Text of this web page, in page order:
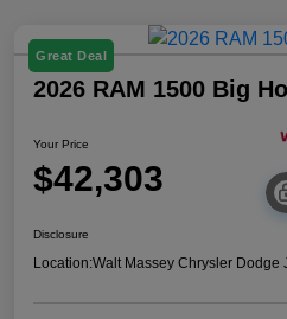
Great Deal
2026 RAM 1500 Big
Your Price
$42,303
Disclosure
Location:Walt Massey Chrysler Dodge